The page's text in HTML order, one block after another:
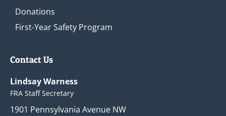
Donations
First-Year Safety Program
Contact Us
Lindsay Warness
FRA Staff Secretary
1901 Pennsylvania Avenue NW